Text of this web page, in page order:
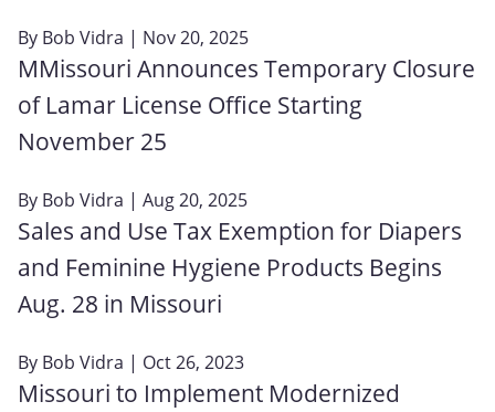
By Bob Vidra | Nov 20, 2025
MMissouri Announces Temporary Closure
of Lamar License Office Starting
November 25
By Bob Vidra | Aug 20, 2025
Sales and Use Tax Exemption for Diapers
and Feminine Hygiene Products Begins
Aug. 28 in Missouri
By Bob Vidra | Oct 26, 2023
Missouri to Implement Modernized